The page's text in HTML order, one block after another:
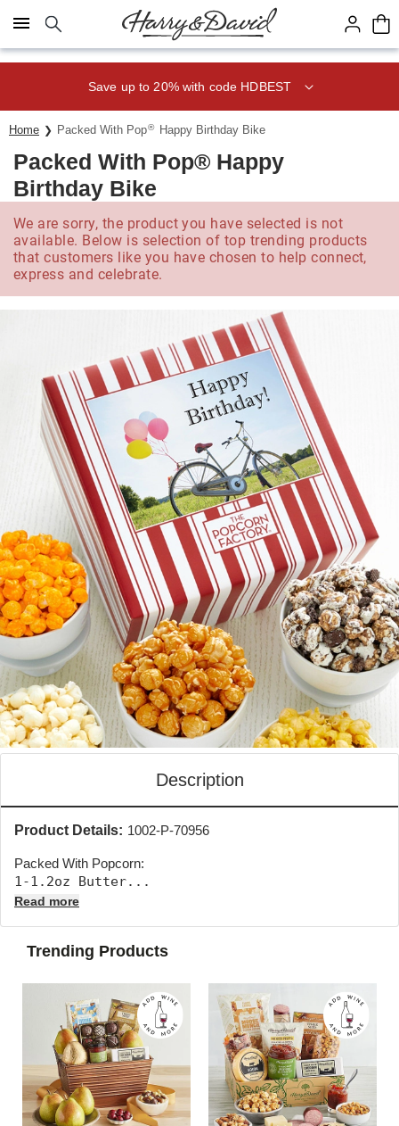
Click here to skip to main page content.
Save up to 20% with code HDBEST
Home Packed With Pop® Happy Birthday Bike
Packed With Pop® Happy
Birthday Bike
We are sorry, the product you have selected is not
available. Below is selection of top trending products
that customers like you have chosen to help connect,
express and celebrate.
Description
Product Details: 1002-P-70956
Packed With Popcorn:
1-1.2oz Butter...
Read more
Trending Products